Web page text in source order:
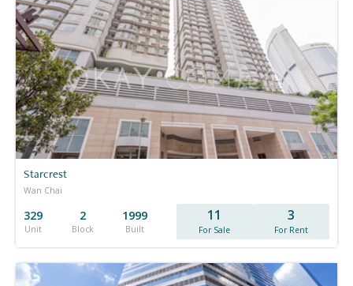
Starcrest
Wan Chai
329
Unit
2
Block
1999
Built
11
For Sale
3
For Rent